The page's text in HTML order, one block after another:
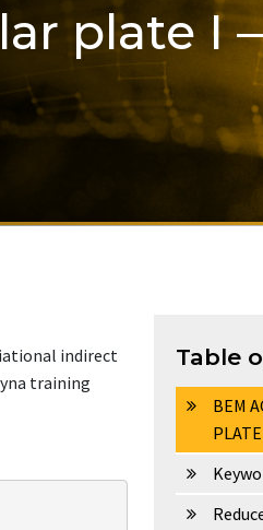
plate I
indirect
training
Table
BEM